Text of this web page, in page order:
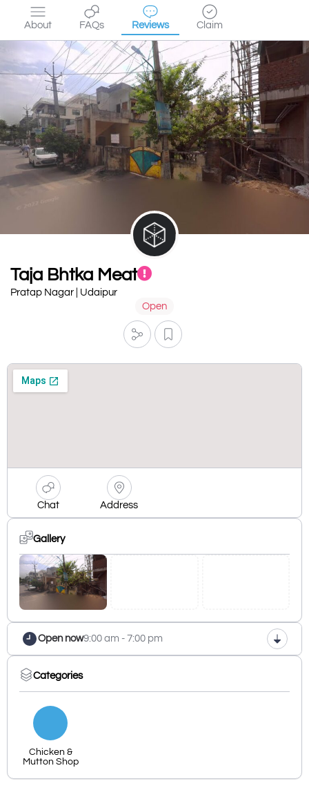
About FAQs Reviews Claim
Taja Bhtka Meat
Pratap Nagar | Udaipur
Open
Chat Address
Gallery
Open now9:00 am - 7:00 pm
Categories
Chicken &
Mutton Shop